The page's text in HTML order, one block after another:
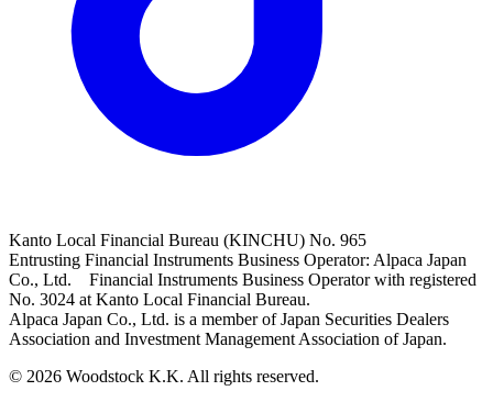
Kanto Local Financial Bureau (KINCHU) No. 965
Entrusting Financial Instruments Business Operator: Alpaca Japan
Co., Ltd. Financial Instruments Business Operator with registered
No. 3024 at Kanto Local Financial Bureau.
Alpaca Japan Co., Ltd. is a member of Japan Securities Dealers
Association and Investment Management Association of Japan.
© 2026 Woodstock K.K. All rights reserved.